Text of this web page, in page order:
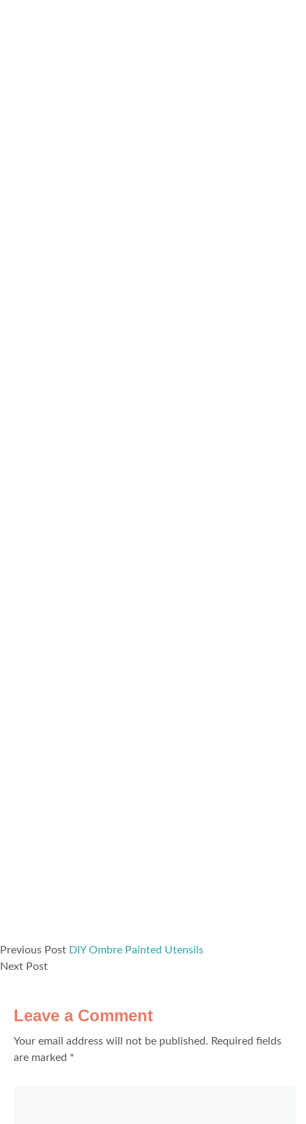
Previous Post DIY Ombre Painted Utensils
Next Post
Leave a Comment
Your email address will not be published. Required fields
are marked *